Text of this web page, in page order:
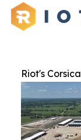
Riot's